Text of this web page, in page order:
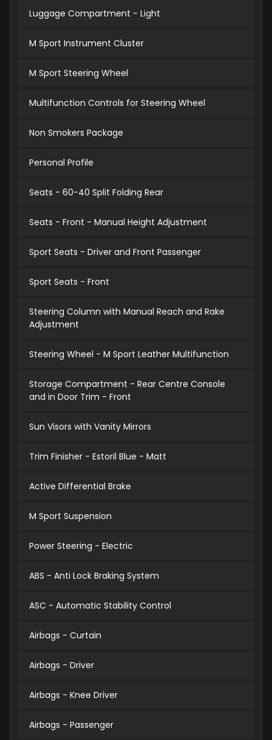
Luggage Compartment - Light
M Sport Instrument Cluster
M Sport Steering Wheel
Multifunction Controls for Steering Wheel
Non Smokers Package
Personal Profile
Seats - 60-40 Split Folding Rear
Seats - Front - Manual Height Adjustment
Sport Seats - Driver and Front Passenger
Sport Seats - Front
Steering Column with Manual Reach and Rake
Adjustment
Steering Wheel - M Sport Leather Multifunction
Storage Compartment - Rear Centre Console
and in Door Trim - Front
Sun Visors with Vanity Mirrors
Trim Finisher - Estoril Blue - Matt
Active Differential Brake
M Sport Suspension
Power Steering - Electric
ABS - Anti Lock Braking System
ASC - Automatic Stability Control
Airbags - Curtain
Airbags - Driver
Airbags - Knee Driver
Airbags - Passenger